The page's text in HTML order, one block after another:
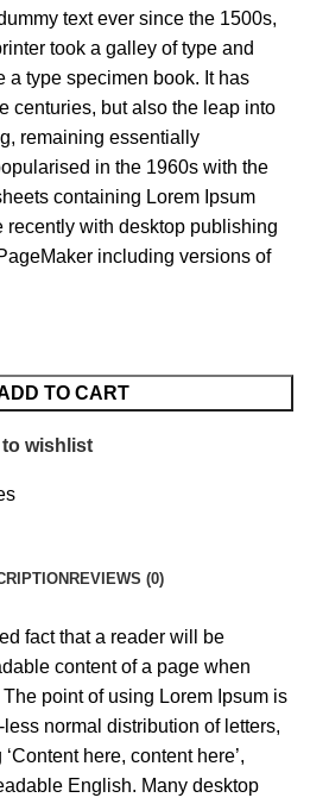
text ever since the 1500s,
took a galley of type and
a type specimen book. It has
centuries, but also the leap into
remaining essentially
in the 1960s with the
containing Lorem Ipsum
recently with desktop publishing
including versions of
TO CART
wishlist
REVIEWS (0)
fact that a reader will be
content of a page when
point of using Lorem Ipsum is
normal distribution of letters,
here, content here’,
English. Many desktop